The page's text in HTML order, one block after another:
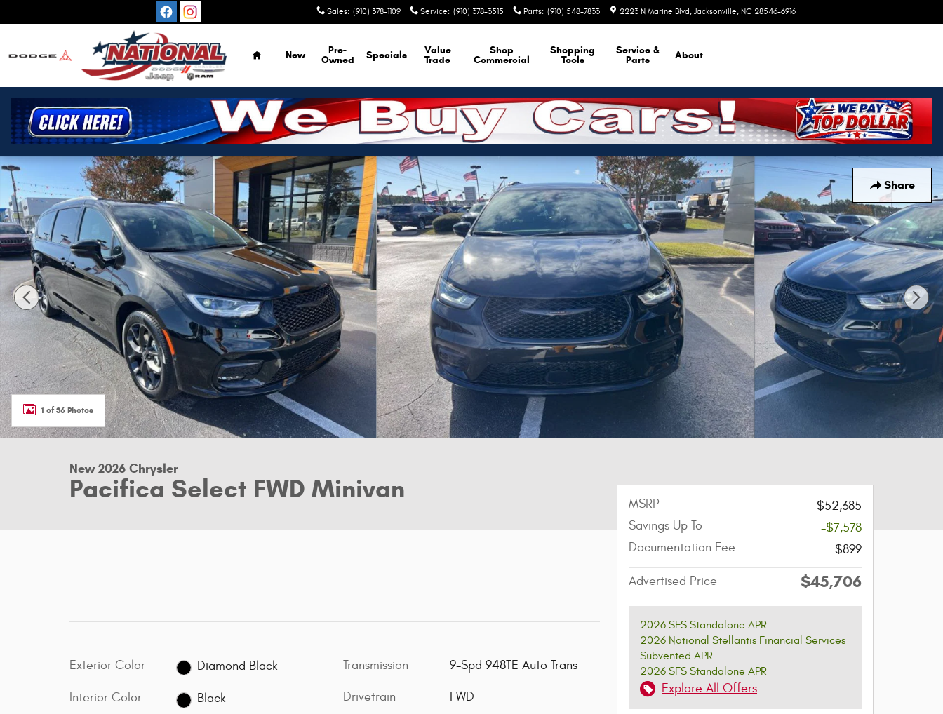
Sales: (910) 378-1109 Service: (910) 378-3515 Parts: (910) 548-7833 2223 N Marine Blvd Jacksonville, NC 28546-6916
Home
New
Pre-
Owned
Specials
Value
Trade
Shop
Commercial
Shopping
Tools
Service &
Parts
About
Share
New 2026 Chrysler Pacifica Select FWD Minivan Photo 1 of 36
1 of 36 Photos
New 2026 Chrysler
Pacifica Select FWD Minivan
Exterior Color Diamond Black
Interior Color Black
Transmission 9-Spd 948TE Auto Trans
Drivetrain FWD
MSRP
$52,385
Savings Up To
-$7,578
Documentation Fee
$899
Advertised Price $45,706
2026 SFS Standalone APR
2026 National Stellantis Financial Services
Subvented APR
2026 SFS Standalone APR
Explore All Offers